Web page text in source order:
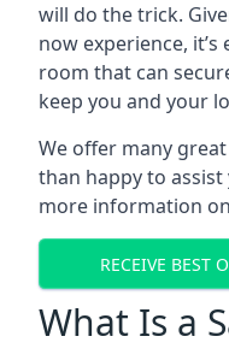
will do the trick.
now experience, it’s
room that can
keep you and your
We offer many
than happy to
more information
RECEIVE BEST
What Is a